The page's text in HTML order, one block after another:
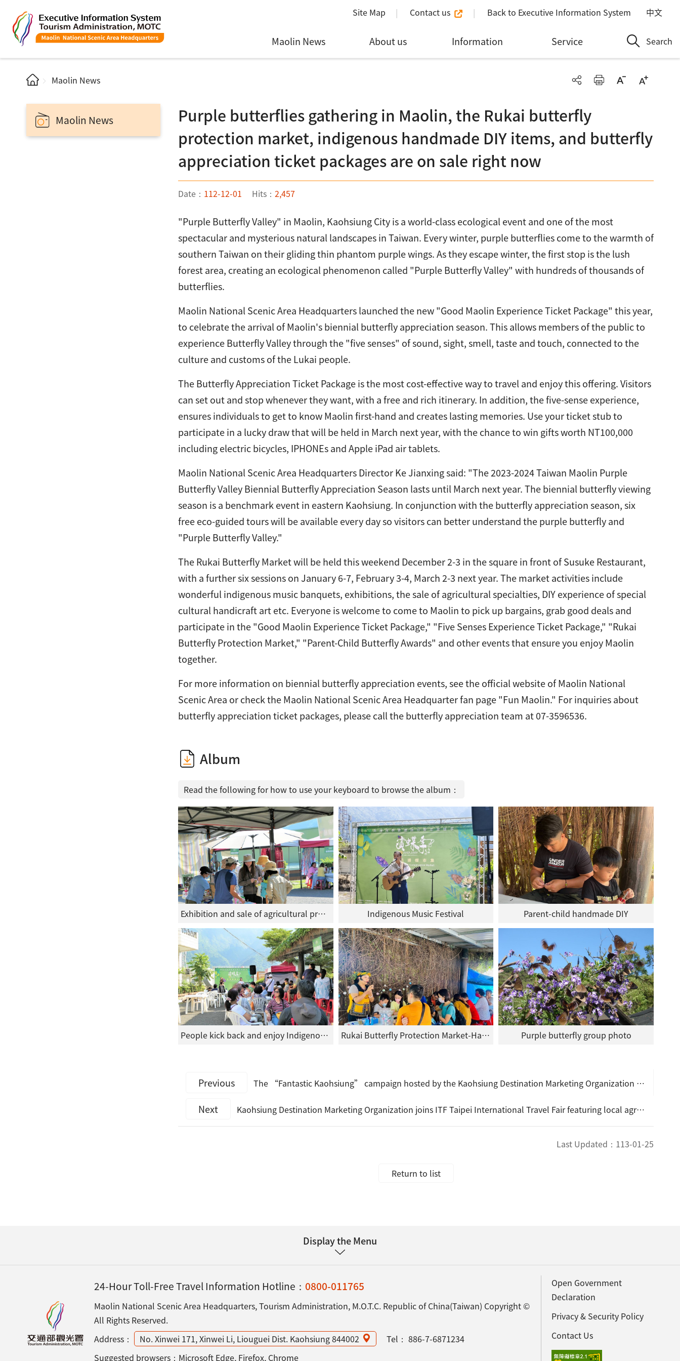
Site Map Contact us Back to Executive Information System 中文
Maolin News About us Information Service Search
Maolin News
Maolin News
Purple butterflies gathering in Maolin, the Rukai butterfly
protection market, indigenous handmade DIY items, and butterfly
appreciation ticket packages are on sale right now
Date： 112-12-01 Hits： 2,457
"Purple Butterfly Valley" in Maolin, Kaohsiung City is a world-class ecological event and one of the most
spectacular and mysterious natural landscapes in Taiwan. Every winter, purple butterflies come to the warmth of
southern Taiwan on their gliding thin phantom purple wings. As they escape winter, the first stop is the lush
forest area, creating an ecological phenomenon called "Purple Butterfly Valley" with hundreds of thousands of
butterflies.
Maolin National Scenic Area Headquarters launched the new "Good Maolin Experience Ticket Package" this year,
to celebrate the arrival of Maolin's biennial butterfly appreciation season. This allows members of the public to
experience Butterfly Valley through the "five senses" of sound, sight, smell, taste and touch, connected to the
culture and customs of the Lukai people.
The Butterfly Appreciation Ticket Package is the most cost-effective way to travel and enjoy this offering. Visitors
can set out and stop whenever they want, with a free and rich itinerary. In addition, the five-sense experience,
ensures individuals to get to know Maolin first-hand and creates lasting memories. Use your ticket stub to
participate in a lucky draw that will be held in March next year, with the chance to win gifts worth NT100,000
including electric bicycles, IPHONEs and Apple iPad air tablets.
Maolin National Scenic Area Headquarters Director Ke Jianxing said: "The 2023-2024 Taiwan Maolin Purple
Butterfly Valley Biennial Butterfly Appreciation Season lasts until March next year. The biennial butterfly viewing
season is a benchmark event in eastern Kaohsiung. In conjunction with the butterfly appreciation season, six
free eco-guided tours will be available every day so visitors can better understand the purple butterfly and
"Purple Butterfly Valley."
The Rukai Butterfly Market will be held this weekend December 2-3 in the square in front of Susuke Restaurant,
with a further six sessions on January 6-7, February 3-4, March 2-3 next year. The market activities include
wonderful indigenous music banquets, exhibitions, the sale of agricultural specialties, DIY experience of special
cultural handicraft art etc. Everyone is welcome to come to Maolin to pick up bargains, grab good deals and
participate in the "Good Maolin Experience Ticket Package," "Five Senses Experience Ticket Package," "Rukai
Butterfly Protection Market," "Parent-Child Butterfly Awards" and other events that ensure you enjoy Maolin
together.
For more information on biennial butterfly appreciation events, see the official website of Maolin National
Scenic Area or check the Maolin National Scenic Area Headquarter fan page "Fun Maolin." For inquiries about
butterfly appreciation ticket packages, please call the butterfly appreciation team at 07-3596536.
Album
Read the following for how to use your keyboard to browse the album：
Exhibition and sale of agricultural products Indigenous Music Festival Parent-child handmade DIY
People kick back and enjoy Indigenous Music Day Rukai Butterfly Protection Market-Handmade DIY Purple butterfly group photo
Previous The “Fantastic Kaohsiung” campaign hosted by the Kaohsiung Destination Marketing Organization has been launched to provide visitors with specially selected budget-friendly experiencing activities!
Next Kaohsiung Destination Marketing Organization joins ITF Taipei International Travel Fair featuring local agricultural products and handmade cultural crafts, combined with mountain and sea tourism
Last Updated： 113-01-25
Return to list
Display the Menu
24-Hour Toll-Free Travel Information Hotline： 0800-011765
Maolin National Scenic Area Headquarters, Tourism Administration, M.O.T.C. Republic of China(Taiwan) Copyright ©
All Rights Reserved.
Address：
No. Xinwei 171, Xinwei Li, Liouguei Dist. Kaohsiung 844002 Tel： 886-7-6871234
Suggested browsers：Microsoft Edge, Firefox, Chrome
Open Government
Declaration
Privacy & Security Policy
Contact Us